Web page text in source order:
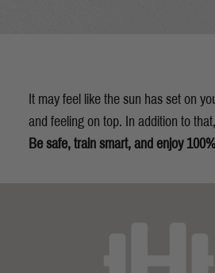
It may feel like the sun has set on
and feeling on top. In addition to
Be safe, train smart, and enjoy